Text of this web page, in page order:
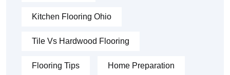
Kitchen Flooring Ohio
Tile Vs Hardwood Flooring
Flooring Tips Home Preparation